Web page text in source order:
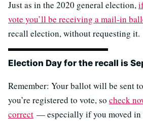
Just as in the 2020 general election,
vote you’ll be receiving a mail-in
recall election, without requesting it.
Election Day for the recall is
Remember: Your ballot will be sent
you’re registered to vote, so check
correct — especially if you moved in